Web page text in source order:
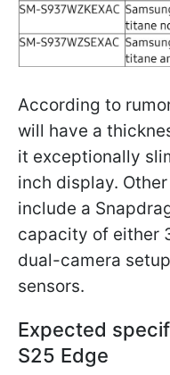
According to
will have a
it exceptionally
inch display.
include a
capacity of either
dual-camera
sensors.
Expected
S25 Edge